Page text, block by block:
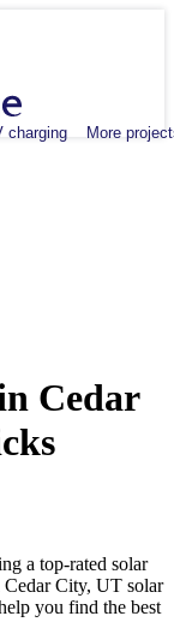
charging More
Cedar
a top-rated solar
City, UT solar
you find the best